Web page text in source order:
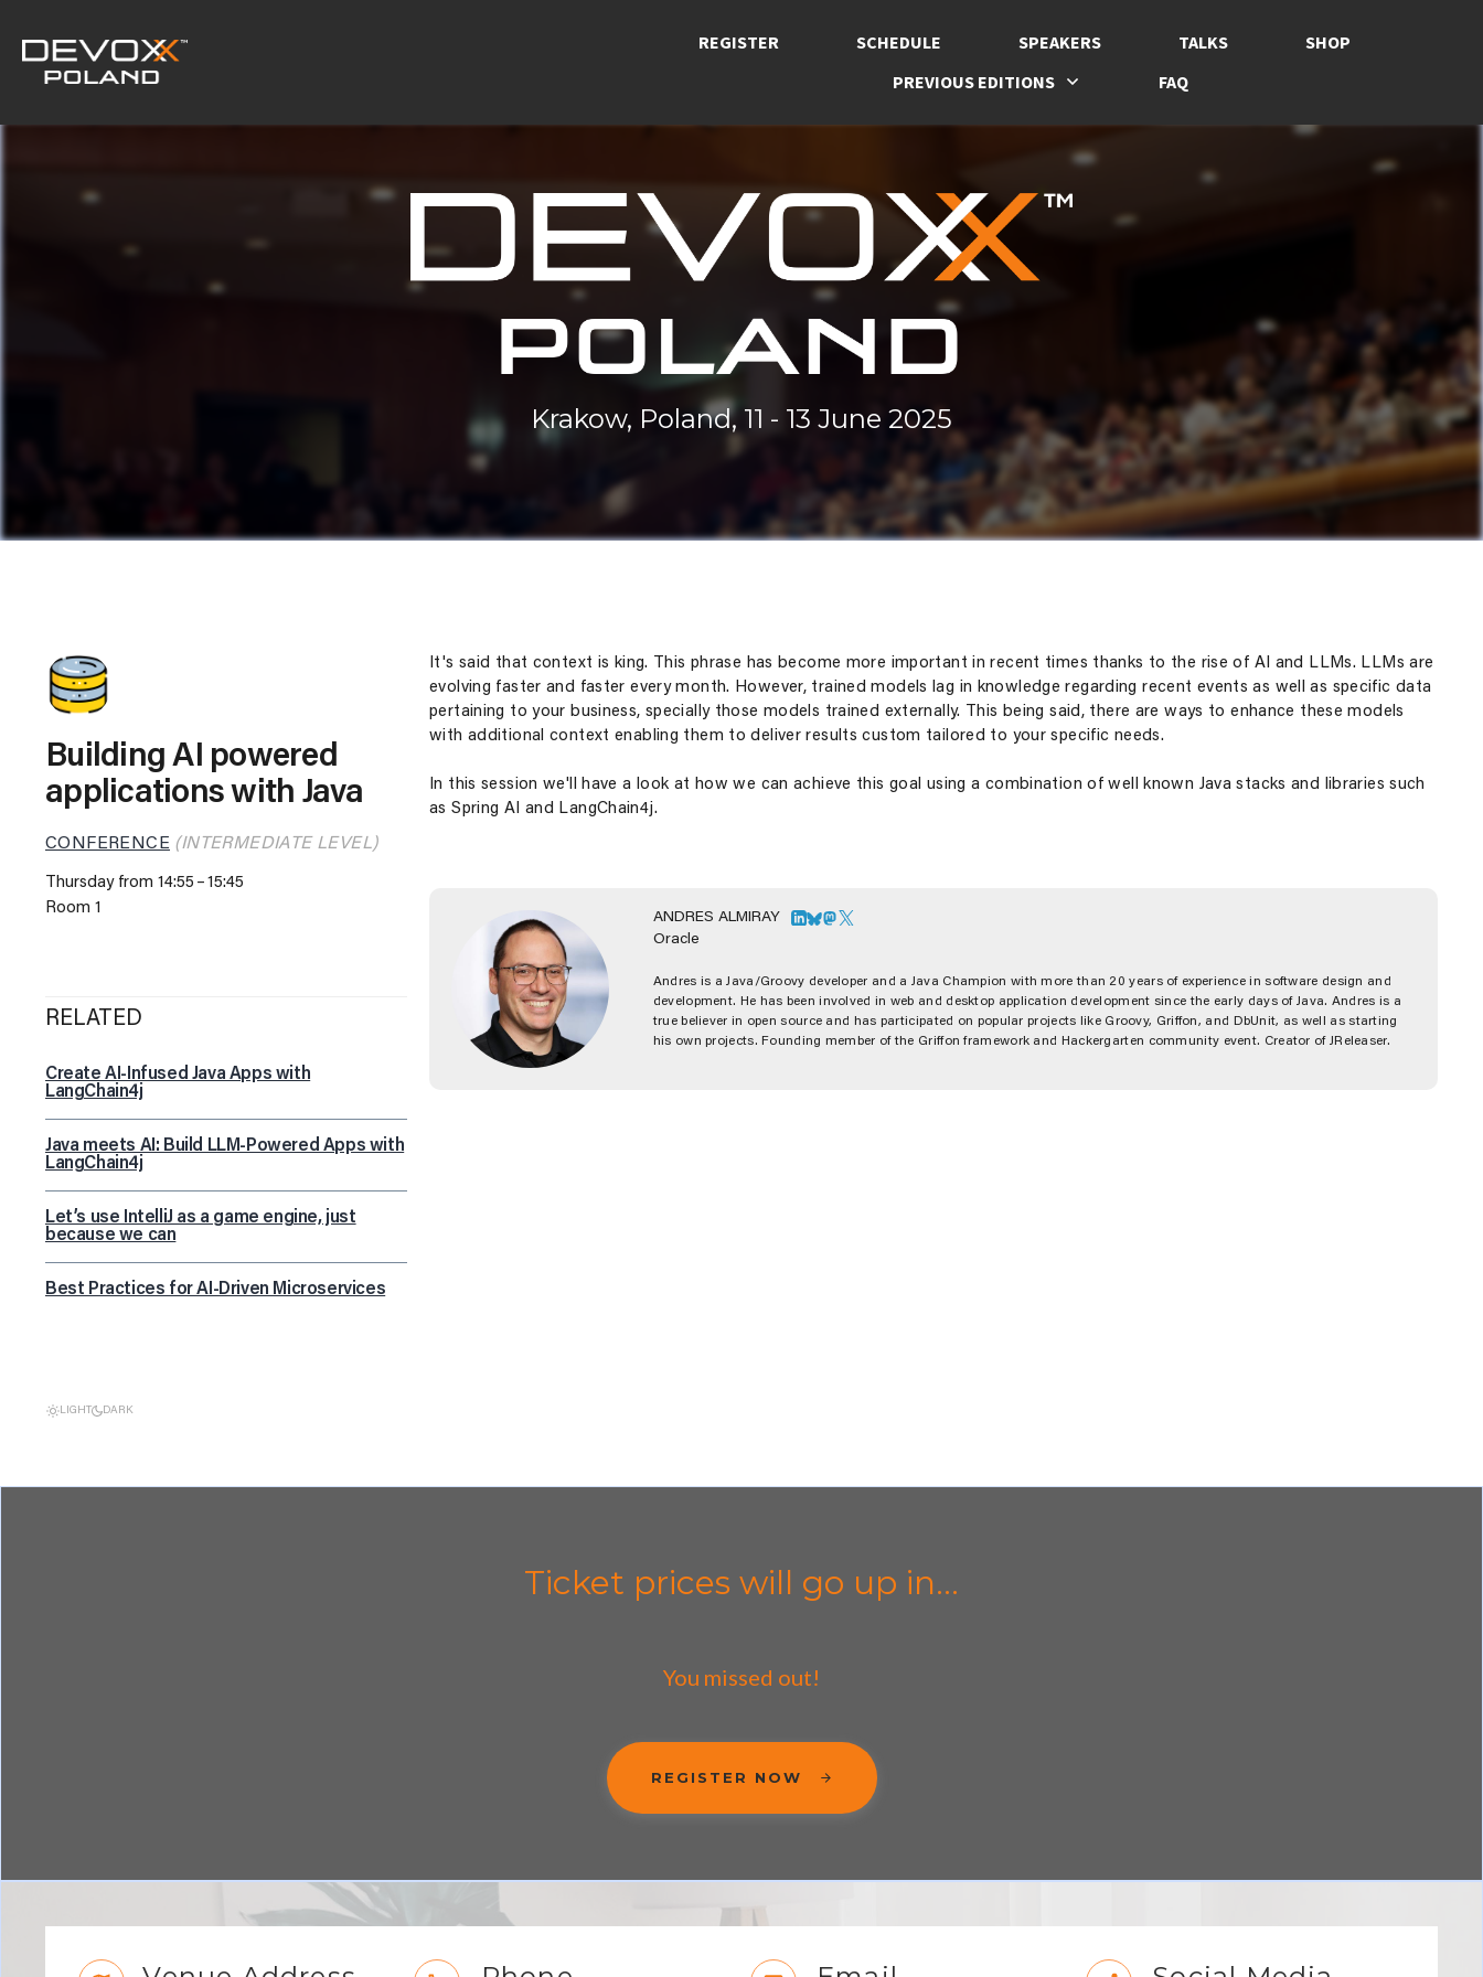
REGISTER SCHEDULE SPEAKERS TALKS
SHOP
PREVIOUS EDITIONS
FAQ
Krakow, Poland, 11 - 13 June 2025
Building AI powered
applications with Java
CONFERENCE (INTERMEDIATE LEVEL)
Thursday from 14:55
15:45
Room 1
RELATED
Create AI-Infused Java Apps with
LangChain4j
Java meets AI: Build LLM-Powered Apps with
LangChain4j
Let’s use IntelliJ as a game engine, just
because we can
Best Practices for AI-Driven Microservices
It's said that context is king. This phrase has become more important in recent times thanks to the rise of AI and LLMs. LLMs are
evolving faster and faster every month. However, trained models lag in knowledge regarding recent events as well as specific data
pertaining to your business, specially those models trained externally. This being said, there are ways to enhance these models
with additional context enabling them to deliver results custom tailored to your specific needs.
In this session we'll have a look at how we can achieve this goal using a combination of well known Java stacks and libraries such
as Spring AI and LangChain4j.
ANDRES ALMIRAY
Oracle
Andres is a Java/Groovy developer and a Java Champion with more than 20 years of experience in software design and
development. He has been involved in web and desktop application development since the early days of Java. Andres is a
true believer in open source and has participated on popular projects like Groovy, Griffon, and DbUnit, as well as starting
his own projects. Founding member of the Griffon framework and Hackergarten community event. Creator of JReleaser.
LIGHT DARK
Ticket prices will go up in...
You missed out!
REGISTER NOW